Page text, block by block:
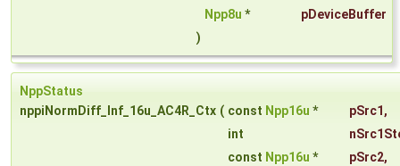
Npp8u *
pDeviceBuffer
)
NppStatus
nppiNormDiff_Inf_16u_AC4R_Ctx ( const Npp16u * pSrc1 ,
int
const Npp16u * pSrc2,